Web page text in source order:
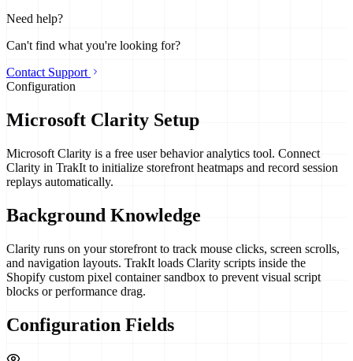
Need help?
Can't find what you're looking for?
Contact Support
Configuration
Microsoft Clarity Setup
Microsoft Clarity is a free user behavior analytics tool. Connect
Clarity in TrakIt to initialize storefront heatmaps and record session
replays automatically.
Background Knowledge
Clarity runs on your storefront to track mouse clicks, screen scrolls,
and navigation layouts. TrakIt loads Clarity scripts inside the
Shopify custom pixel container sandbox to prevent visual script
blocks or performance drag.
Configuration Fields